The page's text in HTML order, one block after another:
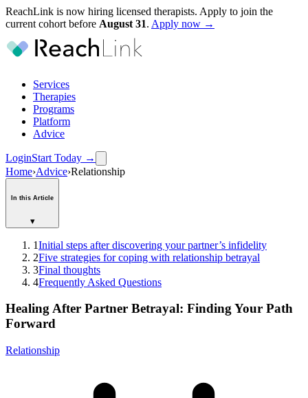
ReachLink is now hiring licensed therapists. Apply to join the
current cohort before August 31. Apply now →
Services
Therapies
Programs
Platform
Advice
LoginStart Today →
Home›Advice›Relationship
In this Article
▾
1Initial steps after discovering your partner’s infidelity
2Five strategies for coping with relationship betrayal
3Final thoughts
4Frequently Asked Questions
Healing After Partner Betrayal: Finding Your Path
Forward
Relationship